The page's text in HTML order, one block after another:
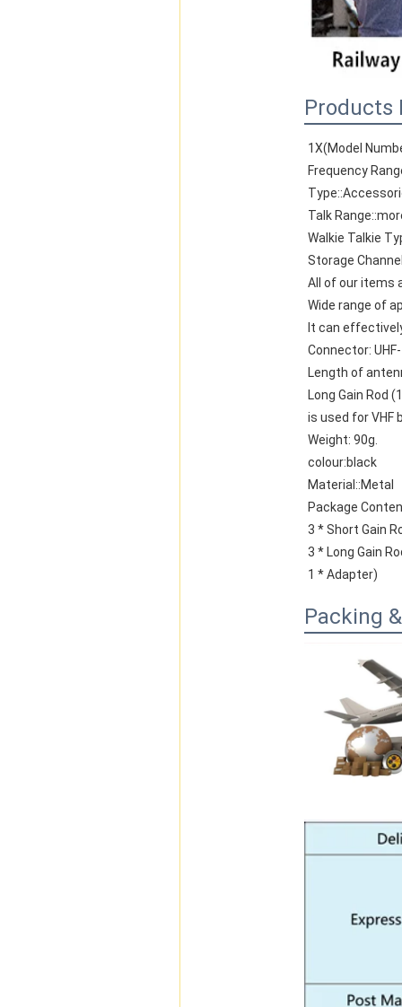
Products
1X(Model
Frequency
Talk
Walkie Talkie
Storage
All of our items
Wide range of
It can
Connector:
Length of
Long Gain Rod
is used for VHF
Weight: 90g.
colour:black
Material::Metal
Package
3 * Short Gain
3 * Long Gain
1 * Adapter)
Packing